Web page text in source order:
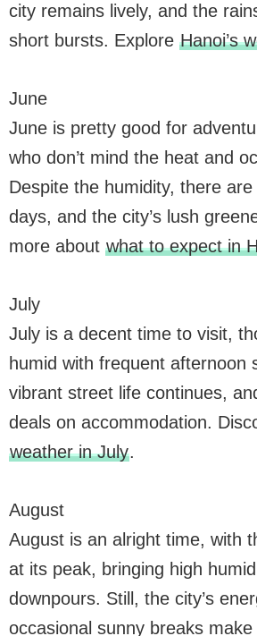
city remains lively, and the
short bursts. Explore Hanoi’s
June
June is pretty good for
who don’t mind the heat and
Despite the humidity, there
days, and the city’s lush
more about what to expect in
July
July is a decent time to visit,
humid with frequent afternoon
vibrant street life continues,
deals on accommodation.
weather in July.
August
August is an alright time, with
at its peak, bringing high
downpours. Still, the city’s
occasional sunny breaks make